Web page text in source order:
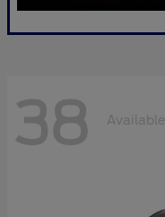
38 Available